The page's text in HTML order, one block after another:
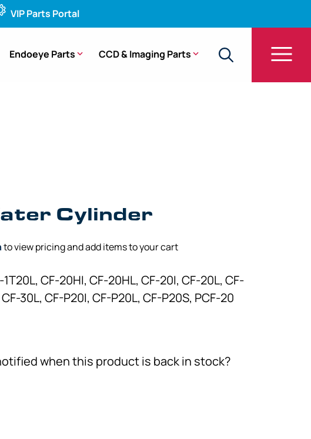
VIP Parts Portal
Endoeye Parts CCD & Imaging Parts
Cylinder
to view pricing and add items to your cart
1T20L, CF-20HI, CF-20HL, CF-20I, CF-20L, CF-
30L, CF-P20I, CF-P20L, CF-P20S, PCF-20
when this product is back in stock?